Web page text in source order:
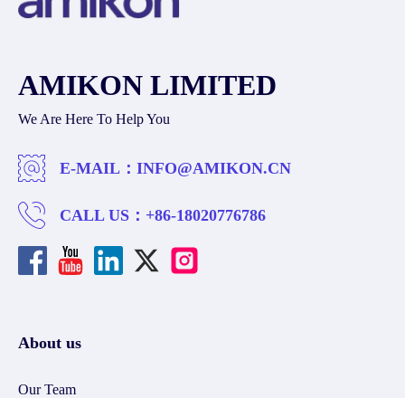
AMIKON LIMITED
We Are Here To Help You
E-MAIL： INFO@AMIKON.CN
CALL US： +86-18020776786
About us
Our Team